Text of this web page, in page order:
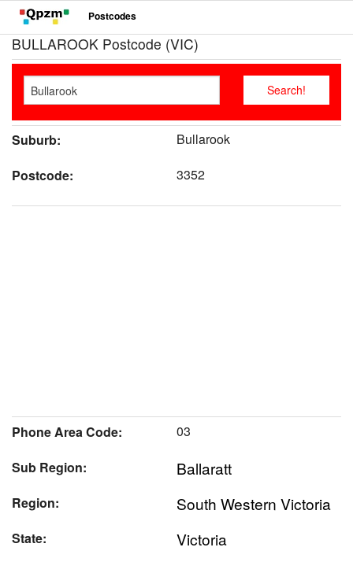
Postcodes
BULLAROOK Postcode (VIC)
Suburb:
Bullarook
Postcode:
3352
Phone Area Code:
03
Sub Region:
Ballaratt
Region: South Western Victoria
State: Victoria